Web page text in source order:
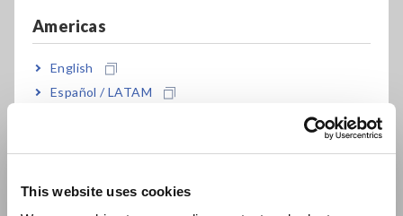
This website uses cookies
Americas
English
Español / LATAM
Europe
Automatic AC/DC function helps boost work
open voltage inspections of solar panels